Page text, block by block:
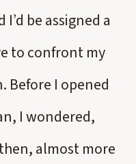
be assigned a
to confront my
Before I opened
I wondered,
almost more